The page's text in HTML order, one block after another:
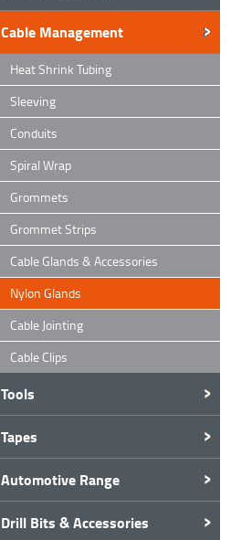
Cable Management
Heat Shrink Tubing
Sleeving
Conduits
Spiral Wrap
Grommets
Grommet Strips
Cable Glands & Accessories
Nylon Glands
Cable Jointing
Cable Clips
Tools
Tapes
Automotive Range
Drill Bits & Accessories